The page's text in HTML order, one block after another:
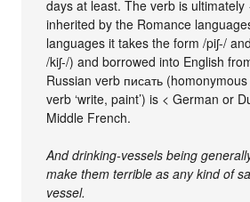
days at least. The verb is ultimately
inherited by the Romance
languages it takes the form /piʃ-/
/kiʃ-/) and borrowed into English
Russian verb писать
verb ‘write, paint’) is < German or
Middle French.
And drinking-vessels being
make them terrible as any kind of
vessel.